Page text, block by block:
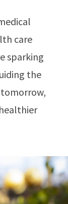
care
sparking
the